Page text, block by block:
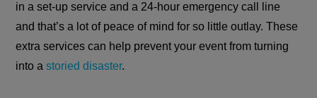
in a set-up service and a 24-hour emergency call line
and that’s a lot of peace of mind for so little outlay. These
extra services can help prevent your event from turning
into astoried disaster.